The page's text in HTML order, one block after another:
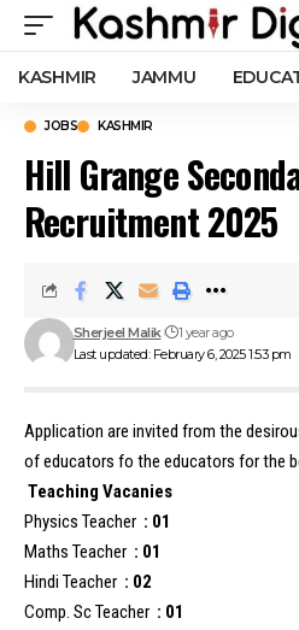
KASHMIR JAMMU
JOBS KASHMIR
Hill Grange
Recruitment 2025
Last updated: February 6, 2025 1:53 pm
Sherjeel Malik 1 year ago
Application are invited from the
of educators fo the educators for the
Teaching Vacanies
Physics Teacher : 01
Maths Teacher : 01
Hindi Teacher : 02
Comp. Sc Teacher : 01